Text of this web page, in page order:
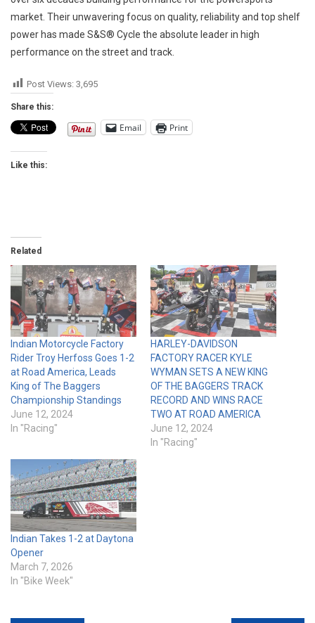
market. Their unwavering focus on quality, reliability and top shelf
power has made S&S® Cycle the absolute leader in high
performance on the street and track.
Post Views: 3,695
Share this:
Email Print
Like this:
Related
Indian Motorcycle Factory
Rider Troy Herfoss Goes 1-2
at Road America, Leads
King of The Baggers
Championship Standings
June 12, 2024
In "Racing"
HARLEY-DAVIDSON
FACTORY RACER KYLE
WYMAN SETS A NEW KING
OF THE BAGGERS TRACK
RECORD AND WINS RACE
TWO AT ROAD AMERICA
June 12, 2024
In "Racing"
Indian Takes 1-2 at Daytona
Opener
March 7, 2026
In "Bike Week"